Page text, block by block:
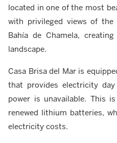
located in one of the most
with privileged views of
Bahía de Chamela,
landscape.
Casa Brisa del Mar is
that provides electricity
power is unavailable. This
renewed lithium batteries,
electricity costs.